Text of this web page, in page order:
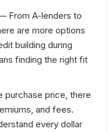
From A-lenders to
are more options
building during
finding the right fit
purchase price, there
and fees.
every dollar